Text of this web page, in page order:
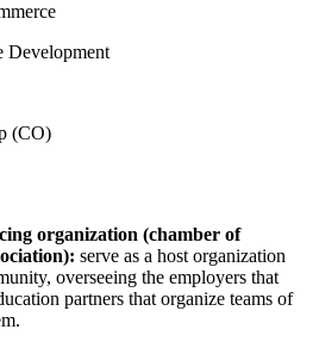
Development
(CO)
organization (chamber of
serve as a host organization
overseeing the employers that
partners that organize teams of